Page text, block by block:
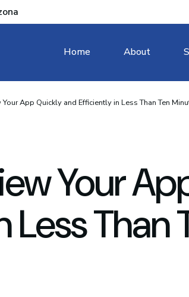
Home About
App Quickly and Efficiently in Less Than Ten
Your
Than